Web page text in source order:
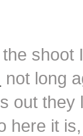
not long
out
here it